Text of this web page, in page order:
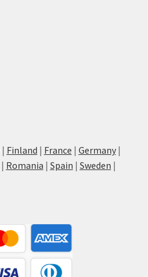
| Finland | France | Germany|
| Romania | Spain | Sweden |